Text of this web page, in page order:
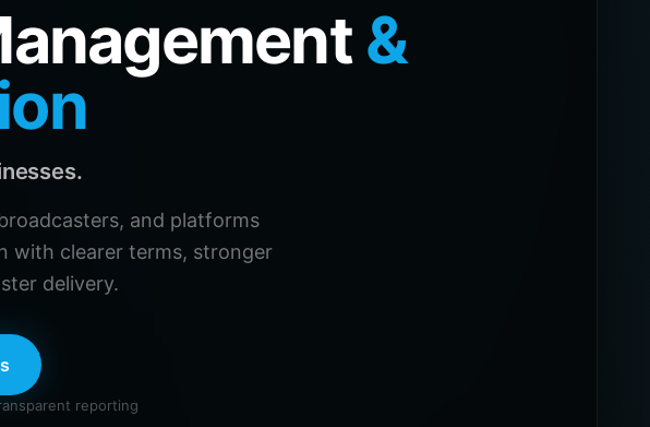
&
and platforms
with clearer terms, stronger
delivery.
reporting